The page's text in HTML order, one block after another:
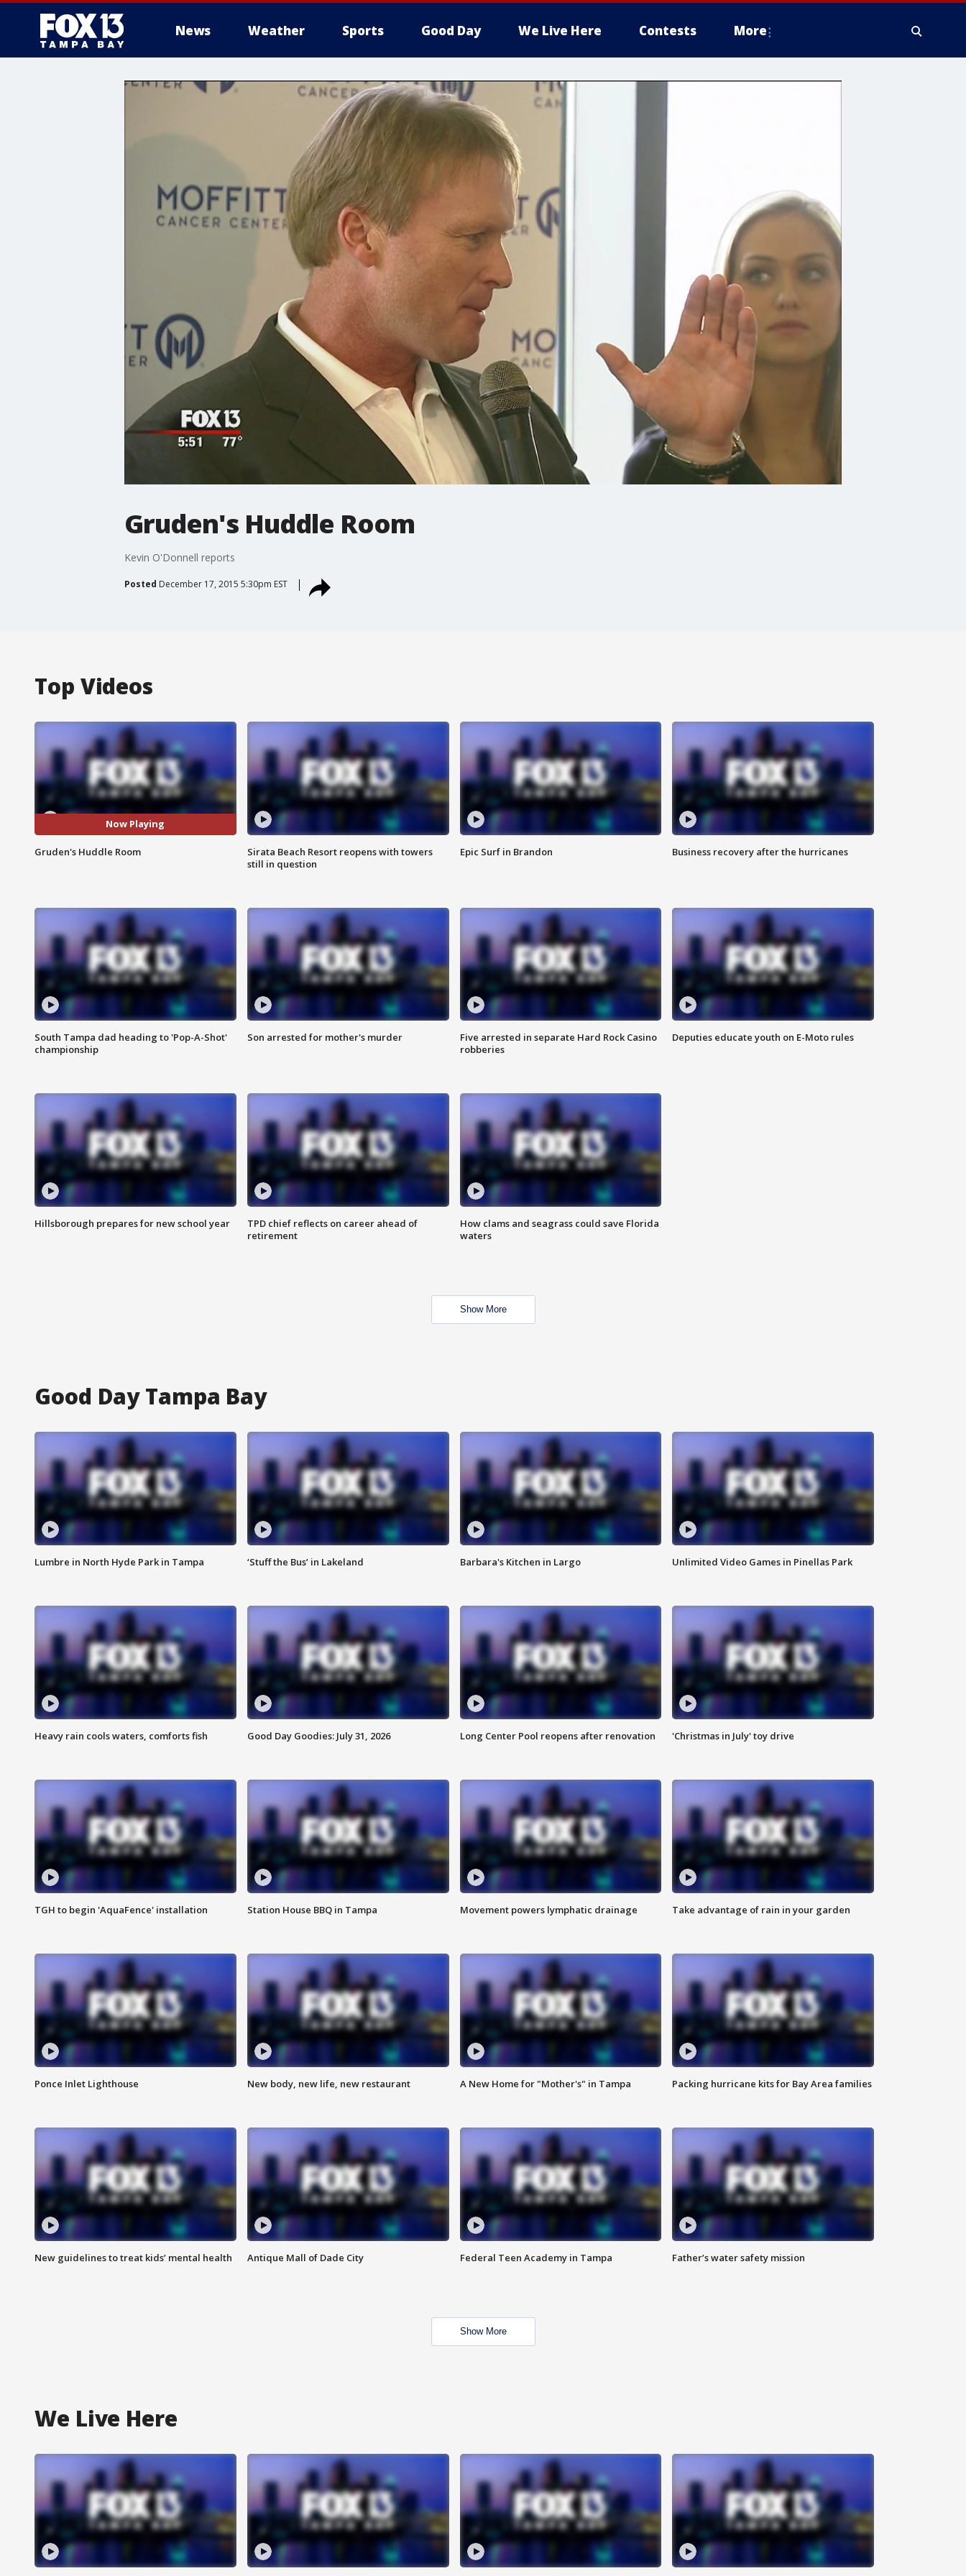
News Weather Sports Good Day We Live Here Contests More
Gruden's Huddle Room
Kevin O'Donnell reports
Posted December 17, 2015 5:30pm EST
Top Videos
Now Playing
Gruden's Huddle Room
Sirata Beach Resort reopens with towers
still in question
Epic Surf in Brandon Business recovery after the hurricanes
South Tampa dad heading to 'Pop-A-Shot'
championship
Son arrested for mother's murder
Five arrested in separate Hard Rock Casino
robberies
Deputies educate youth on E-Moto rules
Hillsborough prepares for new school year
TPD chief reflects on career ahead of
retirement
How clams and seagrass could save Florida
waters
Show More
Good Day Tampa Bay
Lumbre in North Hyde Park in Tampa ‘Stuff the Bus’ in Lakeland Barbara's Kitchen in Largo Unlimited Video Games in Pinellas Park
Heavy rain cools waters, comforts fish Good Day Goodies: July 31, 2026 Long Center Pool reopens after renovation 'Christmas in July' toy drive
TGH to begin 'AquaFence' installation Station House BBQ in Tampa Movement powers lymphatic drainage Take advantage of rain in your garden
Ponce Inlet Lighthouse New body, new life, new restaurant A New Home for "Mother's" in Tampa Packing hurricane kits for Bay Area families
New guidelines to treat kids’ mental health Antique Mall of Dade City Federal Teen Academy in Tampa Father’s water safety mission
Show More
We Live Here